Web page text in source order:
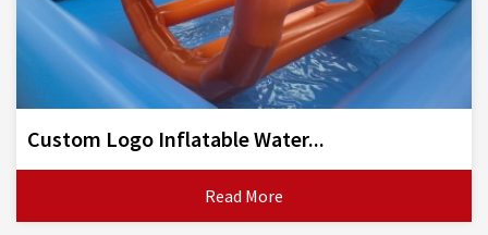
Custom Logo Inflatable Water...
Read More